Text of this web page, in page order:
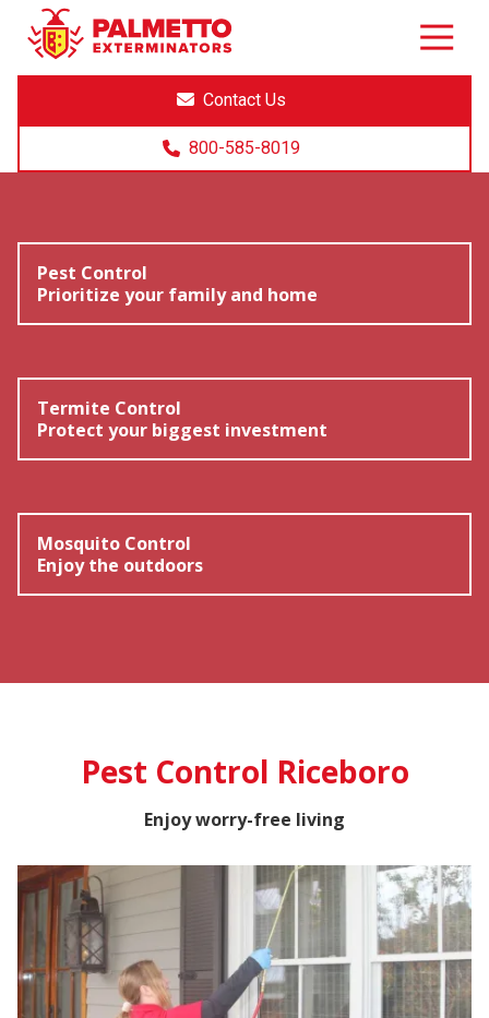
8005858019
Palmetto
Exterminators
Varied
Contact Us
800-585-8019
Pest Control
Prioritize your family and home
Termite Control
Protect your biggest investment
Mosquito Control
Enjoy the outdoors
Pest Control Riceboro
Enjoy worry-free living